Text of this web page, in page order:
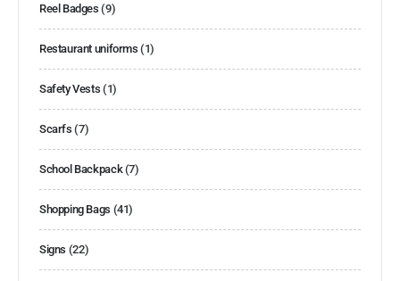
Reel Badges (9)
Restaurant uniforms (1)
Safety Vests (1)
Scarfs (7)
School Backpack(7)
Shopping Bags (41)
Signs (22)